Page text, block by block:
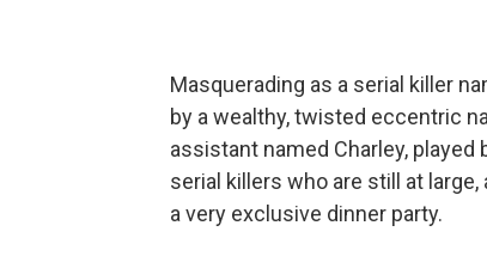
Masquerading as a serial killer
by a wealthy, twisted eccentric
assistant named Charley,
serial killers who are still at
a very exclusive dinner party.